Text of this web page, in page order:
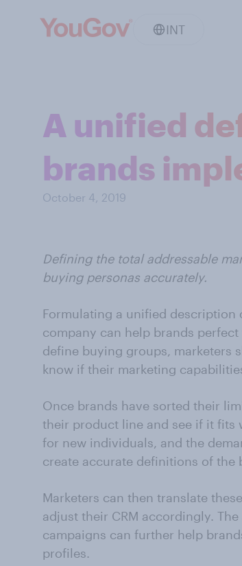
INT
A unified
brands
October 4, 2019
Defining the total addressable
buying personas accurately.
Formulating a unified
company can help brands
define buying groups, marketers
know if their marketing
Once brands have sorted their
their product line and see if it fits
for new individuals, and the
create accurate definitions of the
Marketers can then translate
adjust their CRM accordingly.
campaigns can further help
profiles.